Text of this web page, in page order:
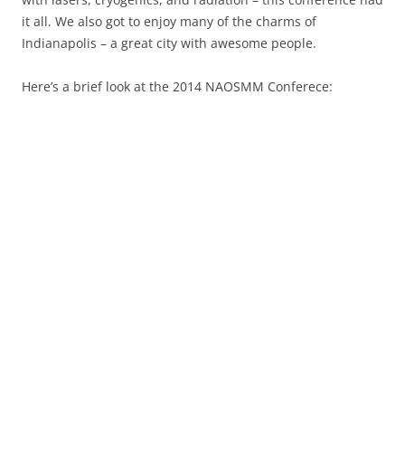
it all. We also got to enjoy many of the charms of
Indianapolis – a great city with awesome people.
Here’s a brief look at the 2014 NAOSMM Conferece: